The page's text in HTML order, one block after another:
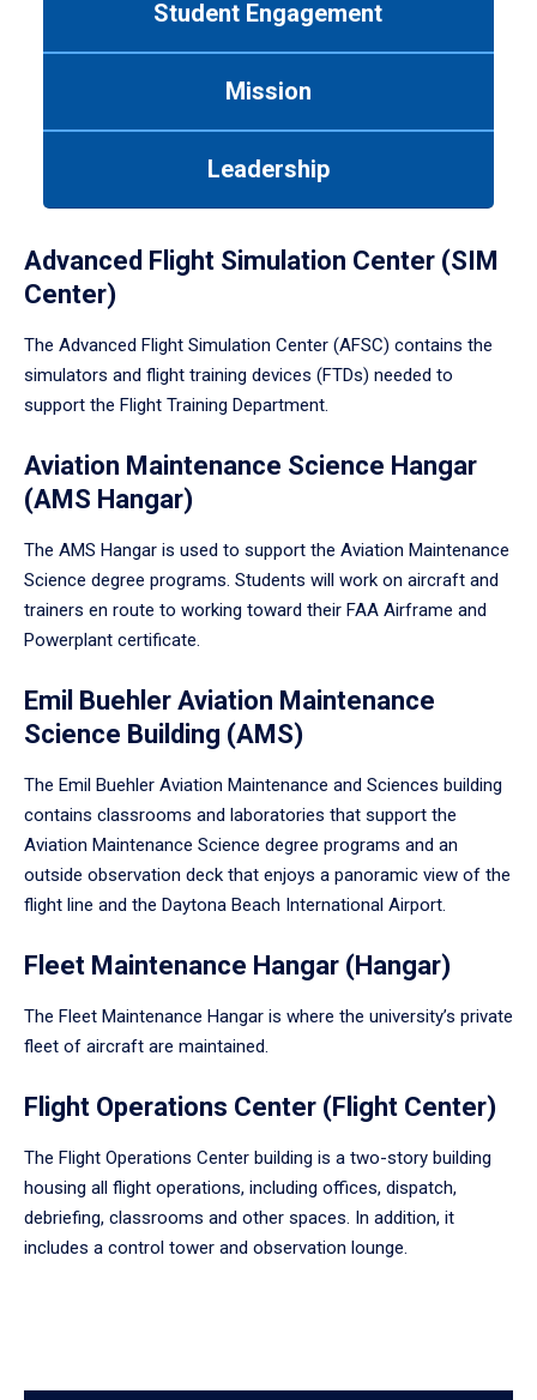
Student Engagement
Mission
Leadership
Advanced Flight Simulation Center (SIM
Center)
The Advanced Flight Simulation Center (AFSC) contains the
simulators and flight training devices (FTDs) needed to
support the Flight Training Department.
Aviation Maintenance Science Hangar
(AMS Hangar)
The AMS Hangar is used to support the Aviation Maintenance
Science degree programs. Students will work on aircraft and
trainers en route to working toward their FAA Airframe and
Powerplant certificate.
Emil Buehler Aviation Maintenance
Science Building (AMS)
The Emil Buehler Aviation Maintenance and Sciences building
contains classrooms and laboratories that support the
Aviation Maintenance Science degree programs and an
outside observation deck that enjoys a panoramic view of the
flight line and the Daytona Beach International Airport.
Fleet Maintenance Hangar (Hangar)
The Fleet Maintenance Hangar is where the university’s private
fleet of aircraft are maintained.
Flight Operations Center (Flight Center)
The Flight Operations Center building is a two-story building
housing all flight operations, including offices, dispatch,
debriefing, classrooms and other spaces. In addition, it
includes a control tower and observation lounge.